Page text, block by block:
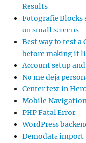
Results
Fotografie Blocks
on small screens
Best way to test a
before making it
Account setup
No me deja
Center text in
Mobile
PHP Fatal Error
WordPress
Demodata import